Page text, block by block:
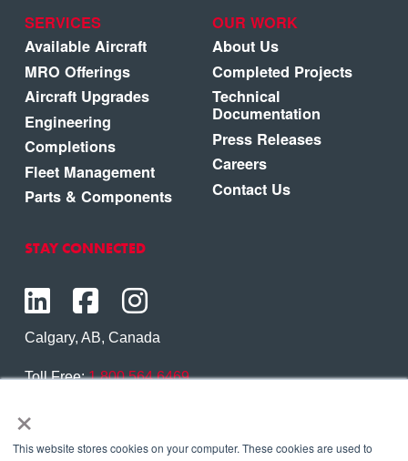
×
This website stores cookies on your computer. These cookies are used to
SERVICES
Available Aircraft
MRO Offerings
Aircraft Upgrades
Engineering
Completions
Fleet Management
Parts & Components
OUR WORK
About Us
Completed Projects
Technical
Documentation
Press Releases
Careers
Contact Us
STAY CONNECTED
Calgary, AB, Canada
Toll Free:1.800.564.6469
Contact Us